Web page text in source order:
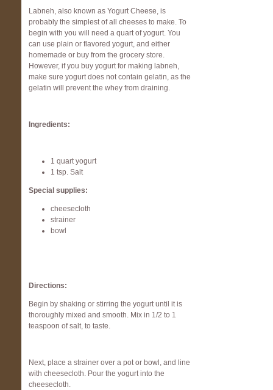
Labneh, also known as Yogurt Cheese, is
probably the simplest of all cheeses to make. To
begin with you will need a quart of yogurt. You
can use plain or flavored yogurt, and either
homemade or buy from the grocery store.
However, if you buy yogurt for making labneh,
make sure yogurt does not contain gelatin, as the
gelatin will prevent the whey from draining.
Ingredients:
1 quart yogurt
1 tsp. Salt
Special supplies:
cheesecloth
strainer
bowl
Directions:
Begin by shaking or stirring the yogurt until it is
thoroughly mixed and smooth. Mix in 1/2 to 1
teaspoon of salt, to taste.
Next, place a strainer over a pot or bowl, and line
with cheesecloth. Pour the yogurt into the
cheesecloth.